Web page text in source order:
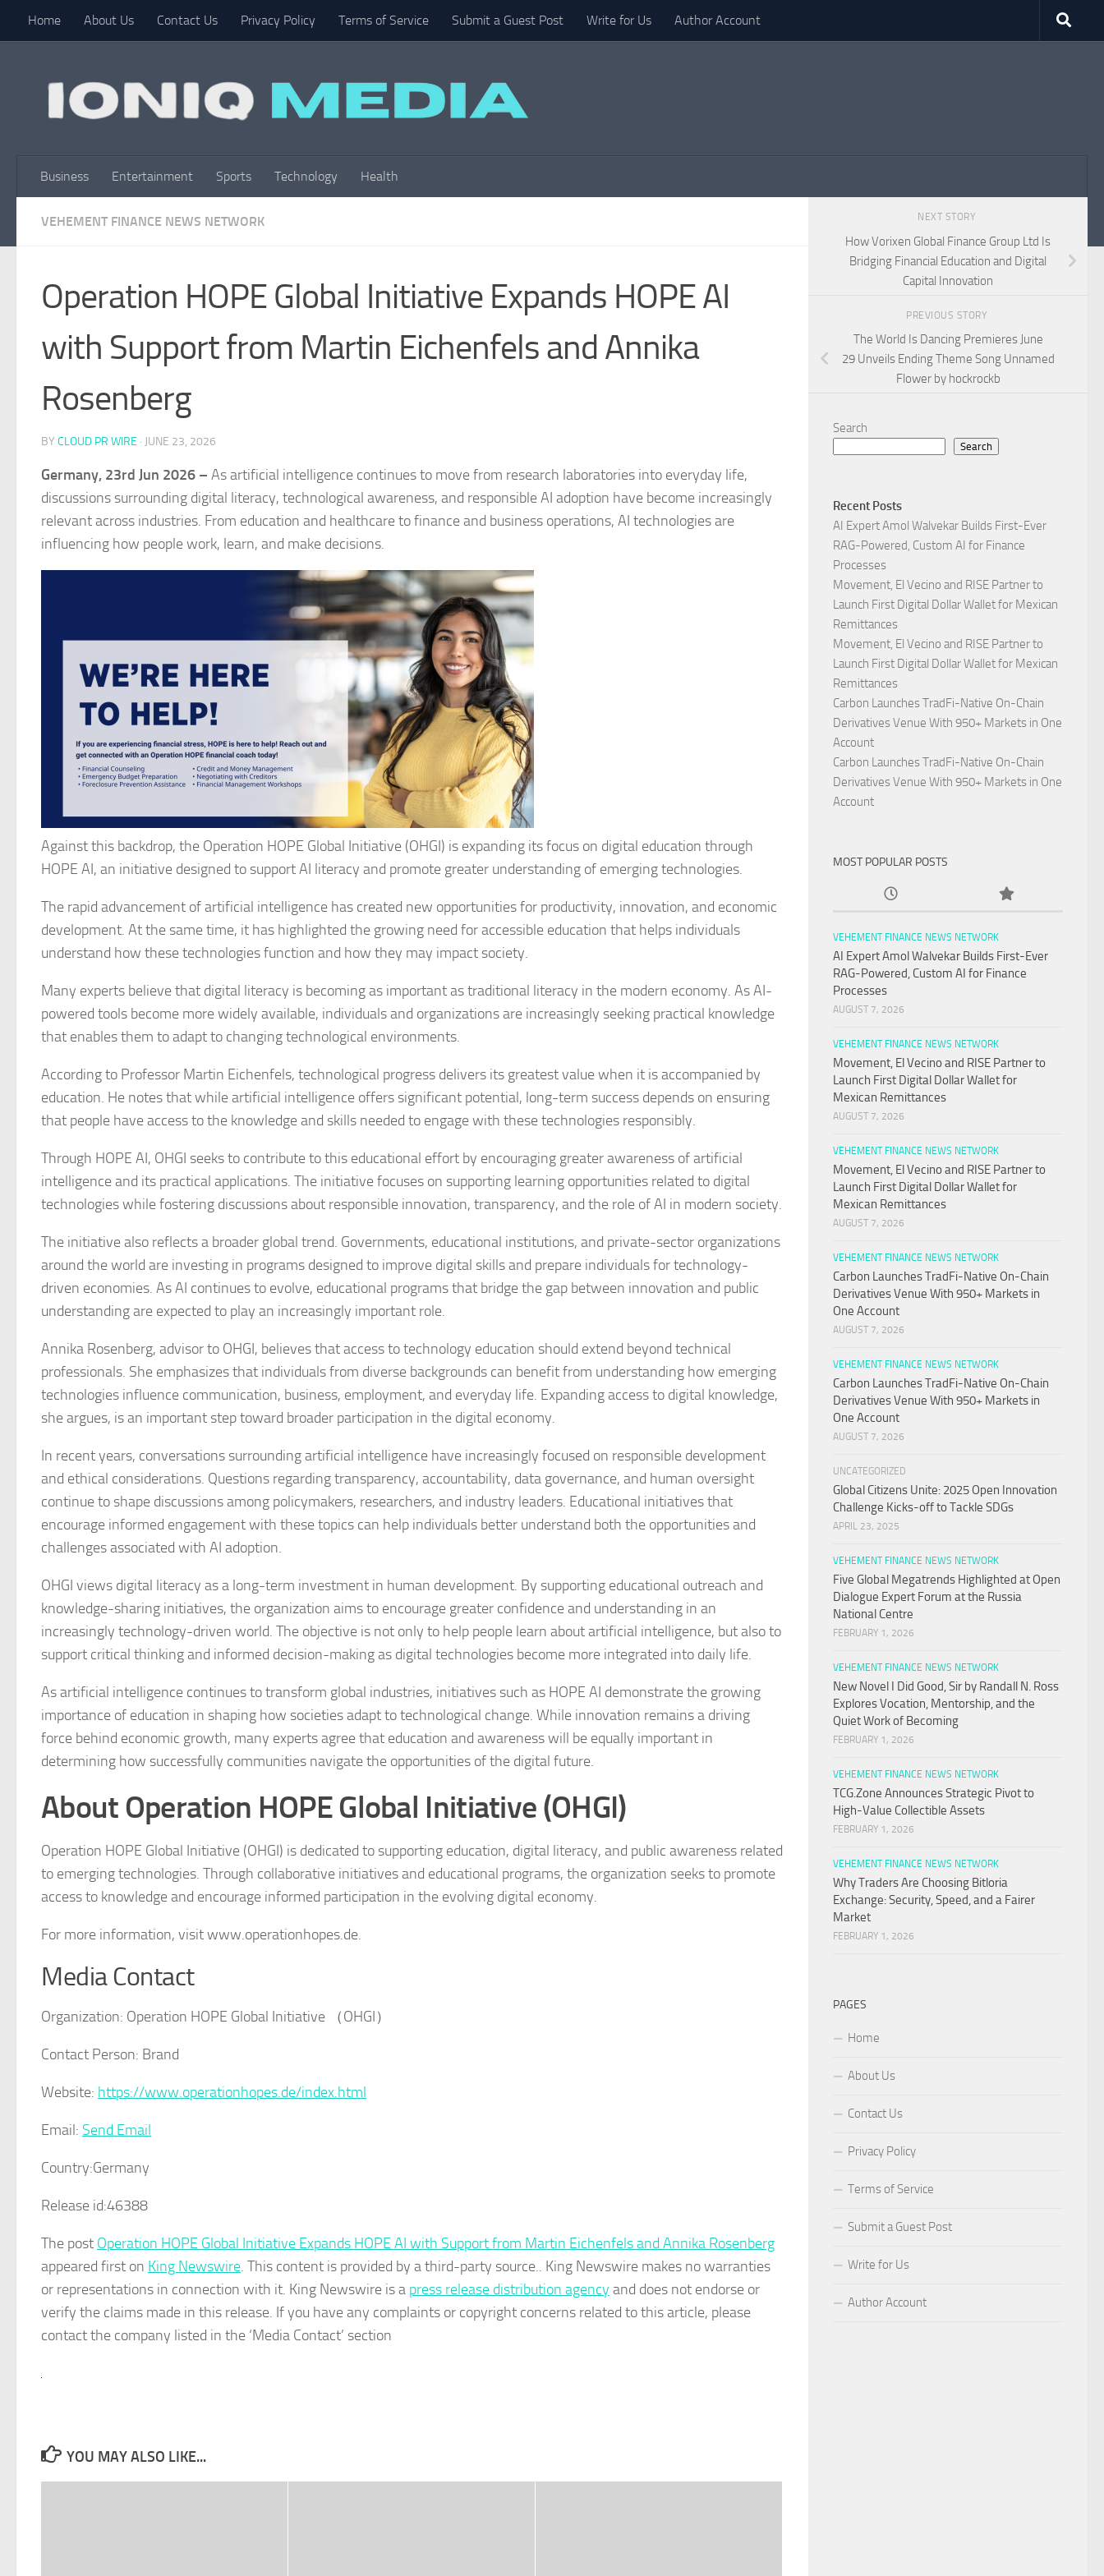
Skip to content
Home About Us Contact Us Privacy Policy Terms of Service Submit a Guest Post Write for Us Author Account
Business Entertainment Sports Technology Health
VEHEMENT FINANCE NEWS NETWORK
Operation HOPE Global Initiative Expands HOPE AI
with Support from Martin Eichenfels and Annika
Rosenberg
BY CLOUD PR WIRE · JUNE 23, 2026
Germany, 23rd Jun 2026 – As artificial intelligence continues to move from research laboratories into everyday life,
discussions surrounding digital literacy, technological awareness, and responsible AI adoption have become increasingly
relevant across industries. From education and healthcare to finance and business operations, AI technologies are
influencing how people work, learn, and make decisions.
Against this backdrop, the Operation HOPE Global Initiative (OHGI) is expanding its focus on digital education through
HOPE AI, an initiative designed to support AI literacy and promote greater understanding of emerging technologies.
The rapid advancement of artificial intelligence has created new opportunities for productivity, innovation, and economic
development. At the same time, it has highlighted the growing need for accessible education that helps individuals
understand how these technologies function and how they may impact society.
Many experts believe that digital literacy is becoming as important as traditional literacy in the modern economy. As AI-
powered tools become more widely available, individuals and organizations are increasingly seeking practical knowledge
that enables them to adapt to changing technological environments.
According to Professor Martin Eichenfels, technological progress delivers its greatest value when it is accompanied by
education. He notes that while artificial intelligence offers significant potential, long-term success depends on ensuring
that people have access to the knowledge and skills needed to engage with these technologies responsibly.
Through HOPE AI, OHGI seeks to contribute to this educational effort by encouraging greater awareness of artificial
intelligence and its practical applications. The initiative focuses on supporting learning opportunities related to digital
technologies while fostering discussions about responsible innovation, transparency, and the role of AI in modern society.
The initiative also reflects a broader global trend. Governments, educational institutions, and private-sector organizations
around the world are investing in programs designed to improve digital skills and prepare individuals for technology-
driven economies. As AI continues to evolve, educational programs that bridge the gap between innovation and public
understanding are expected to play an increasingly important role.
Annika Rosenberg, advisor to OHGI, believes that access to technology education should extend beyond technical
professionals. She emphasizes that individuals from diverse backgrounds can benefit from understanding how emerging
technologies influence communication, business, employment, and everyday life. Expanding access to digital knowledge,
she argues, is an important step toward broader participation in the digital economy.
In recent years, conversations surrounding artificial intelligence have increasingly focused on responsible development
and ethical considerations. Questions regarding transparency, accountability, data governance, and human oversight
continue to shape discussions among policymakers, researchers, and industry leaders. Educational initiatives that
encourage informed engagement with these topics can help individuals better understand both the opportunities and
challenges associated with AI adoption.
OHGI views digital literacy as a long-term investment in human development. By supporting educational outreach and
knowledge-sharing initiatives, the organization aims to encourage greater confidence and understanding in an
increasingly technology-driven world. The objective is not only to help people learn about artificial intelligence, but also to
support critical thinking and informed decision-making as digital technologies become more integrated into daily life.
As artificial intelligence continues to transform global industries, initiatives such as HOPE AI demonstrate the growing
importance of education in shaping how societies adapt to technological change. While innovation remains a driving
force behind economic growth, many experts agree that education and awareness will be equally important in
determining how successfully communities navigate the opportunities of the digital future.
About Operation HOPE Global Initiative (OHGI)
Operation HOPE Global Initiative (OHGI) is dedicated to supporting education, digital literacy, and public awareness related
to emerging technologies. Through collaborative initiatives and educational programs, the organization seeks to promote
access to knowledge and encourage informed participation in the evolving digital economy.
For more information, visit www.operationhopes.de.
Media Contact
Organization: Operation HOPE Global Initiative （OHGI）
Contact Person: Brand
Website: https://www.operationhopes.de/index.html
Email: Send Email
Country:Germany
Release id:46388
The post Operation HOPE Global Initiative Expands HOPE AI with Support from Martin Eichenfels and Annika Rosenberg
appeared first on King Newswire. This content is provided by a third-party source.. King Newswire makes no warranties
or representations in connection with it. King Newswire is a press release distribution agency and does not endorse or
verify the claims made in this release. If you have any complaints or copyright concerns related to this article, please
contact the company listed in the ‘Media Contact’ section
YOU MAY ALSO LIKE...
NEXT STORY
How Vorixen Global Finance Group Ltd Is
Bridging Financial Education and Digital
Capital Innovation
PREVIOUS STORY
The World Is Dancing Premieres June
29 Unveils Ending Theme Song Unnamed
Flower by hockrockb
Search
Search
Recent Posts
AI Expert Amol Walvekar Builds First-Ever
RAG-Powered, Custom AI for Finance
Processes
Movement, El Vecino and RISE Partner to
Launch First Digital Dollar Wallet for Mexican
Remittances
Movement, El Vecino and RISE Partner to
Launch First Digital Dollar Wallet for Mexican
Remittances
Carbon Launches TradFi-Native On-Chain
Derivatives Venue With 950+ Markets in One
Account
Carbon Launches TradFi-Native On-Chain
Derivatives Venue With 950+ Markets in One
Account
MOST POPULAR POSTS
VEHEMENT FINANCE NEWS NETWORK
AI Expert Amol Walvekar Builds First-Ever
RAG-Powered, Custom AI for Finance
Processes
AUGUST 7, 2026
VEHEMENT FINANCE NEWS NETWORK
Movement, El Vecino and RISE Partner to
Launch First Digital Dollar Wallet for
Mexican Remittances
AUGUST 7, 2026
VEHEMENT FINANCE NEWS NETWORK
Movement, El Vecino and RISE Partner to
Launch First Digital Dollar Wallet for
Mexican Remittances
AUGUST 7, 2026
VEHEMENT FINANCE NEWS NETWORK
Carbon Launches TradFi-Native On-Chain
Derivatives Venue With 950+ Markets in
One Account
AUGUST 7, 2026
VEHEMENT FINANCE NEWS NETWORK
Carbon Launches TradFi-Native On-Chain
Derivatives Venue With 950+ Markets in
One Account
AUGUST 7, 2026
UNCATEGORIZED
Global Citizens Unite: 2025 Open Innovation
Challenge Kicks-off to Tackle SDGs
APRIL 23, 2025
VEHEMENT FINANCE NEWS NETWORK
Five Global Megatrends Highlighted at Open
Dialogue Expert Forum at the Russia
National Centre
FEBRUARY 1, 2026
VEHEMENT FINANCE NEWS NETWORK
New Novel I Did Good, Sir by Randall N. Ross
Explores Vocation, Mentorship, and the
Quiet Work of Becoming
FEBRUARY 1, 2026
VEHEMENT FINANCE NEWS NETWORK
TCG.Zone Announces Strategic Pivot to
High-Value Collectible Assets
FEBRUARY 1, 2026
VEHEMENT FINANCE NEWS NETWORK
Why Traders Are Choosing Bitloria
Exchange: Security, Speed, and a Fairer
Market
FEBRUARY 1, 2026
PAGES
Home
About Us
Contact Us
Privacy Policy
Terms of Service
Submit a Guest Post
Write for Us
Author Account